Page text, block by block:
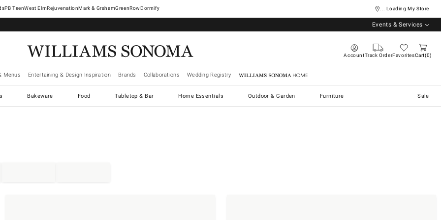
West ElmRejuvenationMark & GrahamGreenRowDormify ... Loading My Store
Events & Services
AccountTrack OrderFavoritesCart 0
Menus Entertaining & Design Inspiration Brands Collaborations Wedding Registry Williams Sonoma Home
Bakeware Food Tabletop & Bar Home Essentials Outdoor & Garden Furniture Sale